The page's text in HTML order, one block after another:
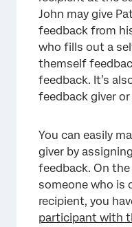
John may give
feedback from
who fills out a
themself
feedback. It’s
feedback giver
You can easily
giver by
feedback. On
someone who is
recipient, you
participant with